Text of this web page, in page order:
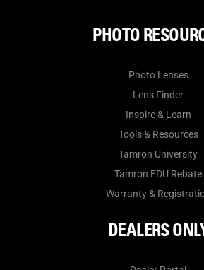
PHOTO
Photo Lenses
Lens Finder
Inspire & Learn
Tools & Resources
Tamron University
Tamron EDU Rebate
Warranty &
DEALERS